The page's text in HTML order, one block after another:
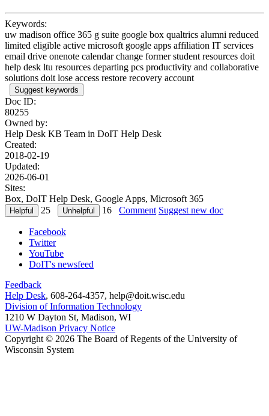
Keywords:
uw madison office 365 g suite google box qualtrics alumni reduced
limited eligible active microsoft google apps affiliation IT services
email drive onenote calendar change former student resources doit
help desk ltu resources departing pcs productivity and collaborative
solutions doit lose access restore recovery account
Suggest keywords
Doc ID:
80255
Owned by:
Help Desk KB Team in DoIT Help Desk
Created:
2018-02-19
Updated:
2026-06-01
Sites:
Box, DoIT Help Desk, Google Apps, Microsoft 365
25
16 Comment Suggest new doc
Facebook
Twitter
YouTube
DoIT's newsfeed
Feedback
Help Desk, 608-264-4357, help@doit.wisc.edu
Division of Information Technology
1210 W Dayton St, Madison, WI
UW-Madison Privacy Notice
Copyright © 2026 The Board of Regents of the University of
Wisconsin System